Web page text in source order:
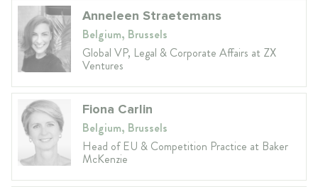
Anneleen Straetemans
Belgium, Brussels
Global VP, Legal & Corporate Affairs at ZX
Ventures
Fiona Carlin
Belgium, Brussels
Head of EU & Competition Practice at Baker
McKenzie